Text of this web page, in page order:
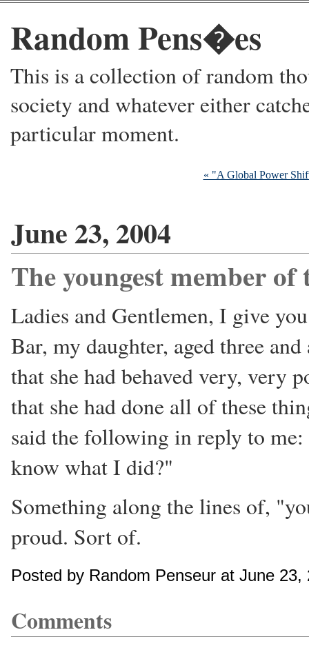
Random Pens�es
This is a collection of random
society and whatever either
particular moment.
« "A Global Power
June 23, 2004
The youngest member
Ladies and Gentlemen, I give
Bar, my daughter, aged three
that she had behaved very, very
that she had done all of these
said the following in reply to
know what I did?"
Something along the lines of,
proud. Sort of.
Posted by Random Penseur at June 23,
Comments